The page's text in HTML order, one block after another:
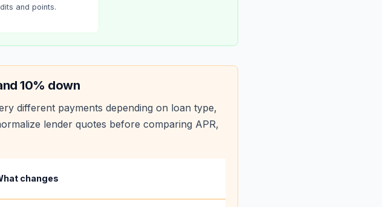
and points.
10% down
different payments depending on loan type,
lender quotes before comparing APR,
changes